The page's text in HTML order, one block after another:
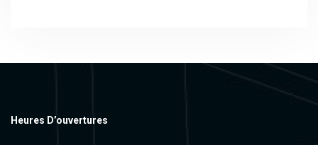
Heures D’ouvertures